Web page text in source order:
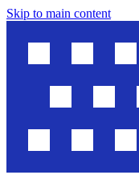
Skip to main content